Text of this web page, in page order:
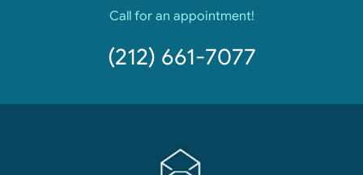
Call for an appointment!
(212) 661-7077